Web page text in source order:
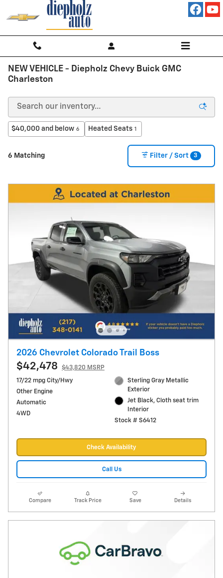
Skip to main content
NEW VEHICLE - Diepholz Chevy Buick GMC
Charleston
$40,000 and below 6 Heated Seats 1
6 Matching Filter / Sort 3
2026 Chevrolet Colorado Trail Boss
$42,478
$43,820 MSRP
17/22 mpg City/Hwy
Other Engine
Automatic
4WD
Sterling Gray Metallic
Exterior
Jet Black, Cloth seat trim
Interior
Stock # S6412
Check Availability
Call Us
Compare Track Price Save Details